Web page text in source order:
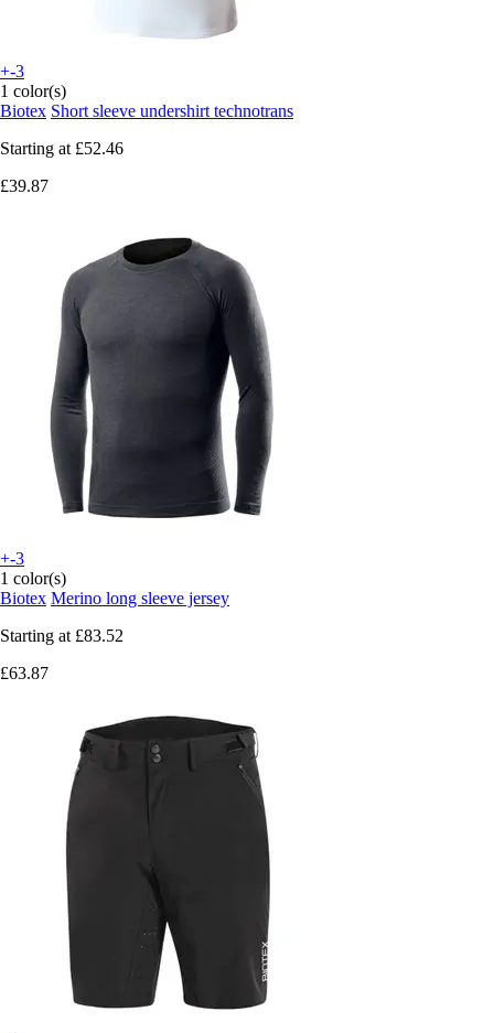
+-3
1 color(s)
Biotex Short sleeve undershirt technotrans
Starting at £52.46
£39.87
+-3
1 color(s)
Biotex Merino long sleeve jersey
Starting at £83.52
£63.87